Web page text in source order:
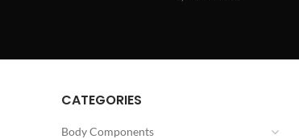
CATEGORIES
Body Components